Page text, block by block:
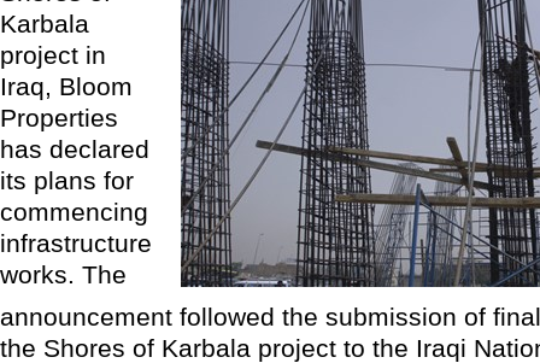
Karbala
project in
Iraq, Bloom
Properties
has declared
its plans for
commencing
infrastructure
works. The
announcement followed the submission of
the Shores of Karbala project to the Iraqi